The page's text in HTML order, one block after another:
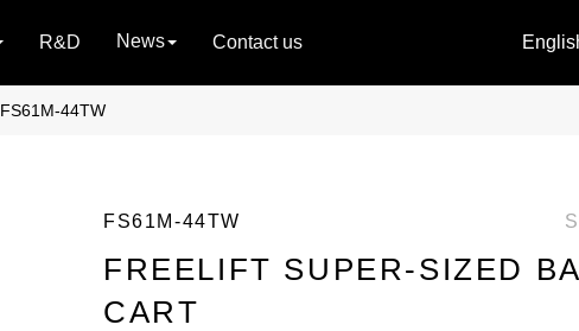
R&D News Contact us
FS61M-44TW
FS61M-44TW
FREELIFT SUPER-SIZED
CART